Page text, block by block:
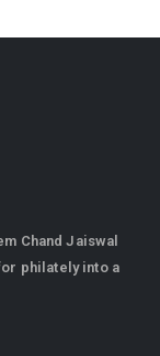
Chand Jaiswal
philately into a